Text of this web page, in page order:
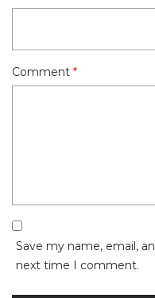
Comment *
Save my name, email,
next time I comment.